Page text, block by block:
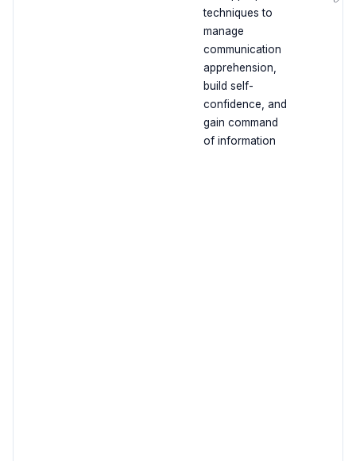
techniques to
manage
communication
apprehension,
build self-
confidence, and
gain command
of information